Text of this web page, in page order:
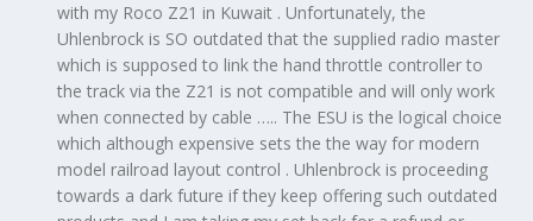
with my Roco Z21 in Kuwait . Unfortunately, the
Uhlenbrock is SO outdated that the supplied radio master
which is supposed to link the hand throttle controller to
the track via the Z21 is not compatible and will only work
when connected by cable ….. The ESU is the logical choice
which although expensive sets the the way for modern
model railroad layout control . Uhlenbrock is proceeding
towards a dark future if they keep offering such outdated